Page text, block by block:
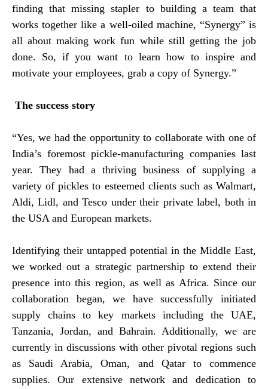
finding that missing stapler to building a team that
works together like a well-oiled machine, “Synergy” is
all about making work fun while still getting the job
done. So, if you want to learn how to inspire and
motivate your employees, grab a copy of Synergy.”
The success story
“Yes, we had the opportunity to collaborate with one of
India’s foremost pickle-manufacturing companies last
year. They had a thriving business of supplying a
variety of pickles to esteemed clients such as Walmart,
Aldi, Lidl, and Tesco under their private label, both in
the USA and European markets.
Identifying their untapped potential in the Middle East,
we worked out a strategic partnership to extend their
presence into this region, as well as Africa. Since our
collaboration began, we have successfully initiated
supply chains to key markets including the UAE,
Tanzania, Jordan, and Bahrain. Additionally, we are
currently in discussions with other pivotal regions such
as Saudi Arabia, Oman, and Qatar to commence
supplies. Our extensive network and dedication to